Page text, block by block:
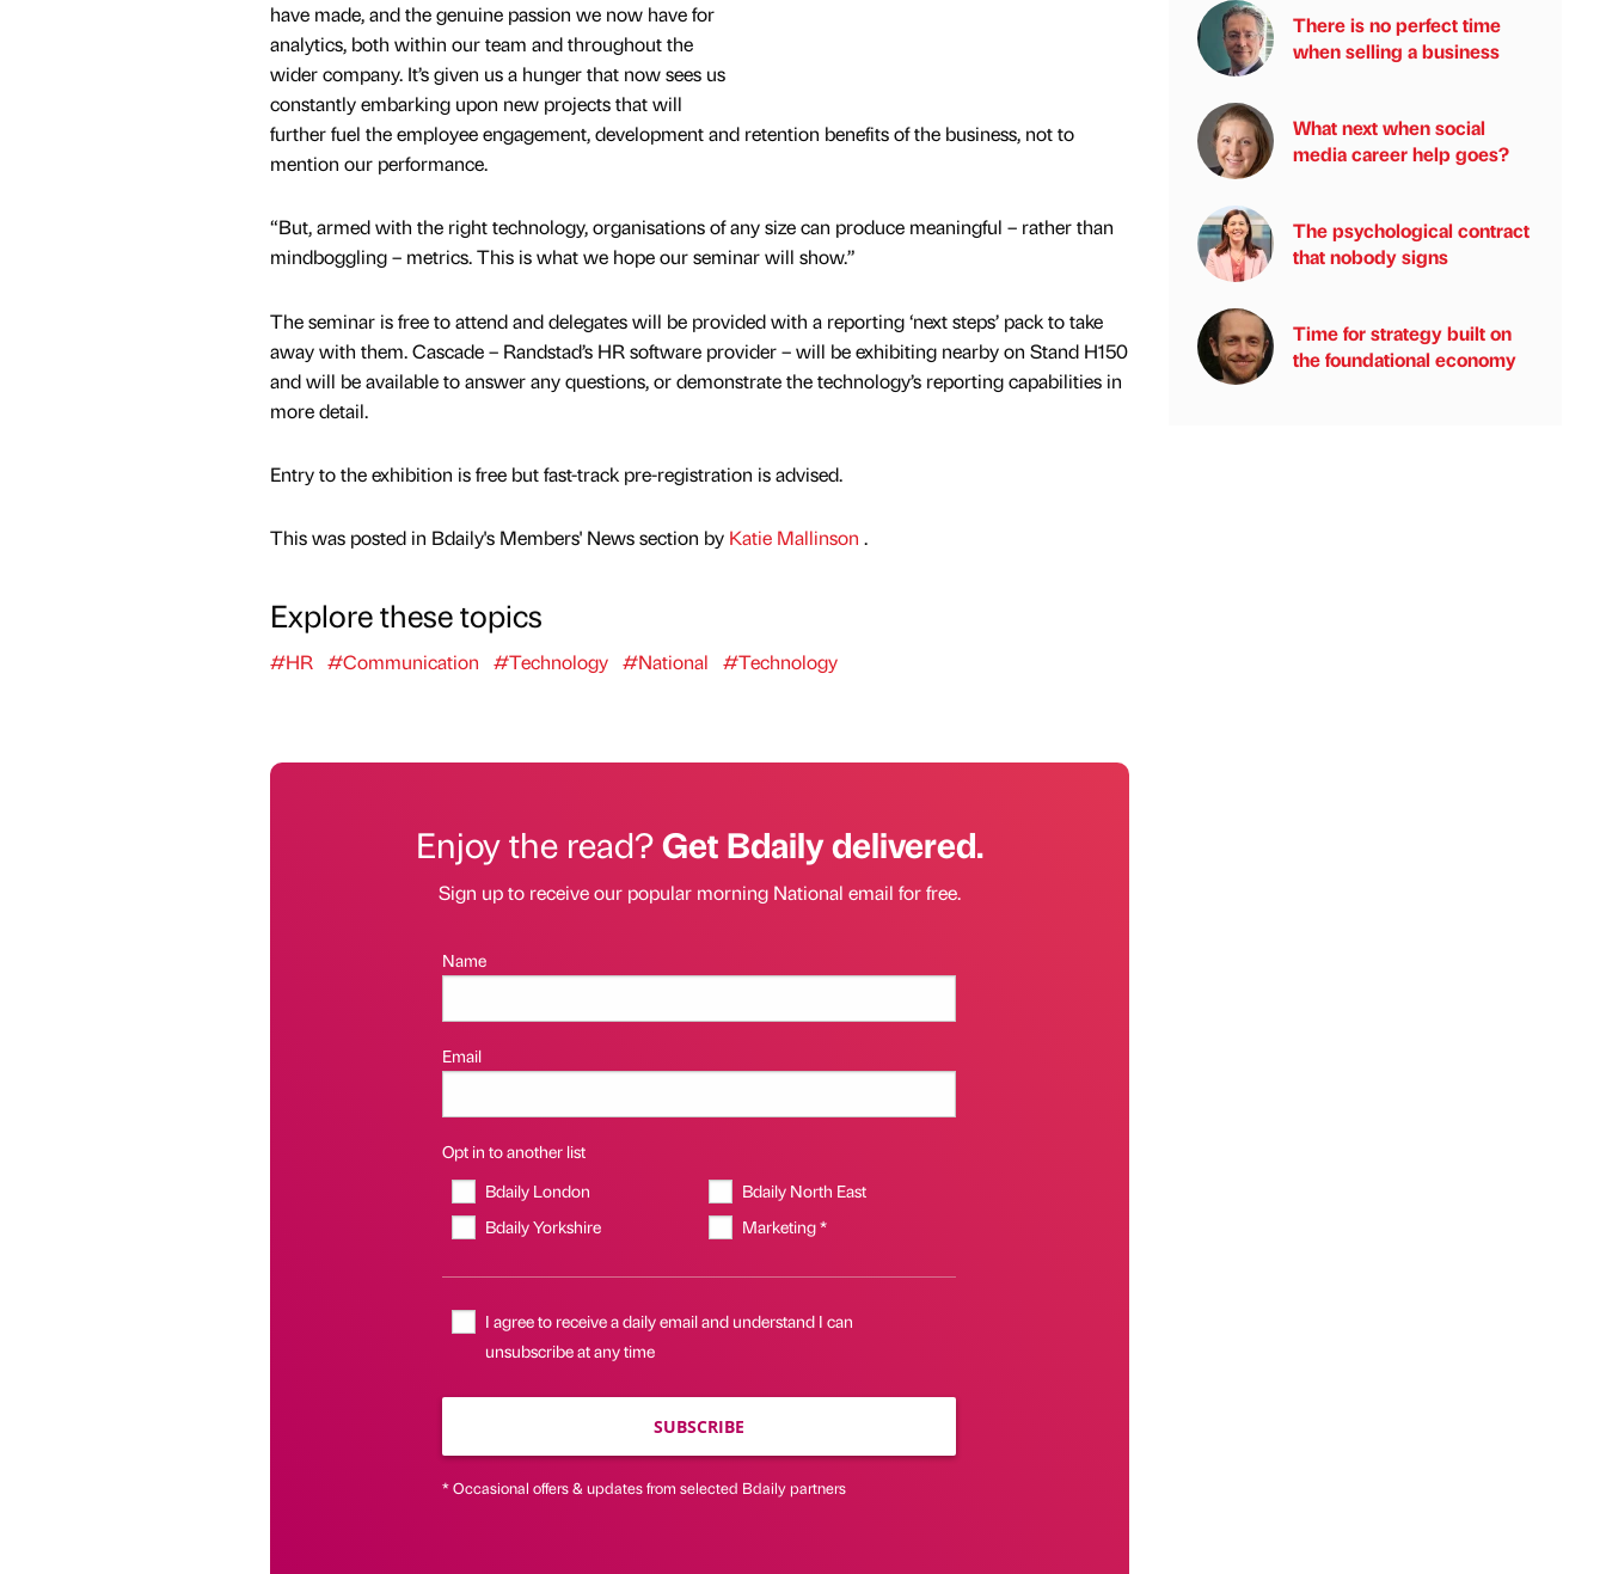
have made, and the genuine passion we now have for
analytics, both within our team and throughout the
wider company. It’s given us a hunger that now sees us
constantly embarking upon new projects that will
further fuel the employee engagement, development and retention benefits of the business, not to
mention our performance.
“But, armed with the right technology, organisations of any size can produce meaningful – rather than
mindboggling – metrics. This is what we hope our seminar will show.”
The seminar is free to attend and delegates will be provided with a reporting ‘next steps’ pack to take
away with them. Cascade – Randstad’s HR software provider – will be exhibiting nearby on Stand H150
and will be available to answer any questions, or demonstrate the technology’s reporting capabilities in
more detail.
Entry to the exhibition is free but fast-track pre-registration is advised.
This was posted in Bdaily's Members' News section by Katie Mallinson .
Explore these topics
#HR #Communication #Technology #National #Technology
Enjoy the read?Get Bdaily delivered.
Sign up to receive our popular morning National email for free.
Name
Email
Opt in to another list
Bdaily London
Bdaily North East
Bdaily Yorkshire
Marketing *
I agree to receive a daily email and understand I can
unsubscribe at any time
SUBSCRIBE
* Occasional offers & updates from selected Bdaily partners
There is no perfect time
when selling a business
What next when social
media career help goes?
The psychological contract
that nobody signs
Time for strategy built on
the foundational economy